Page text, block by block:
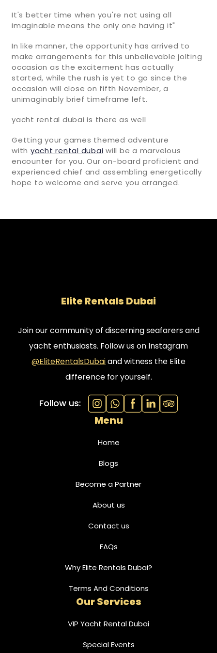
It's better time when you're not using all
imaginable means the only one having it"
In like manner, the opportunity has arrived to
make arrangements for this unbelievable jolting
occasion as the excitement has actually
started, while the rush is yet to go since the
occasion will close on fifth November, a
unimaginably brief timeframe left.
yacht rental dubai is there as well
Getting your games themed adventure
with yacht rental dubai will be a marvelous
encounter for you. Our on-board proficient and
experienced chief and assembling energetically
hope to welcome and serve you arranged.
Elite Rentals Dubai
Join our community of discerning seafarers and
yacht enthusiasts. Follow us on Instagram
@EliteRentalsDubaiand witness the Elite
difference for yourself.
Follow us:
Menu
Home
Blogs
Become a Partner
About us
Contact us
FAQs
Why Elite Rentals Dubai?
Terms And Conditions
Our Services
VIP Yacht Rental Dubai
Special Events